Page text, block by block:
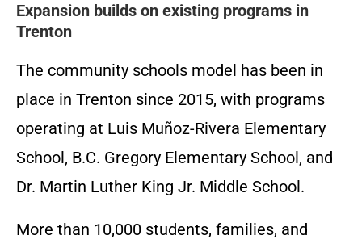
Expansion builds on existing programs in
Trenton
The community schools model has been in
place in Trenton since 2015, with programs
operating at Luis Muñoz-Rivera Elementary
School, B.C. Gregory Elementary School, and
Dr. Martin Luther King Jr. Middle School.
More than 10,000 students, families, and